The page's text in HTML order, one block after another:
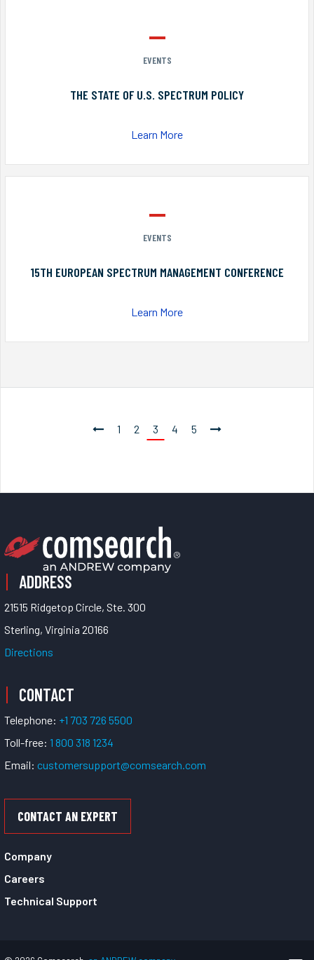
EVENTS
THE STATE OF U.S. SPECTRUM POLICY
Learn More
EVENTS
15TH EUROPEAN SPECTRUM MANAGEMENT CONFERENCE
Learn More
1 2 3 4 5
ADDRESS
21515 Ridgetop Circle, Ste. 300
Sterling, Virginia 20166
Directions
CONTACT
Telephone: +1 703 726 5500
Toll-free: 1 800 318 1234
Email: customersupport@comsearch.com
CONTACT AN EXPERT
Company
Careers
Technical Support